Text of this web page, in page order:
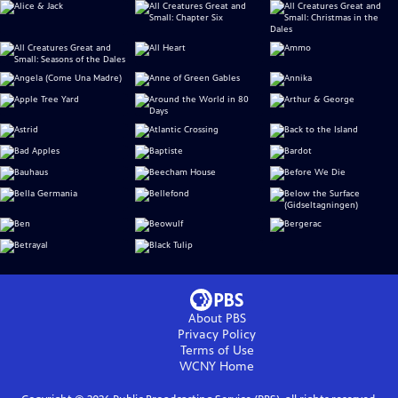
About PBS
Privacy Policy
Terms of Use
WCNY Home